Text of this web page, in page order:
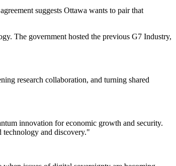
suggests Ottawa wants to pair that
The government hosted the previous G7 Industry,
research collaboration, and turning shared
innovation for economic growth and security.
technology and discovery."